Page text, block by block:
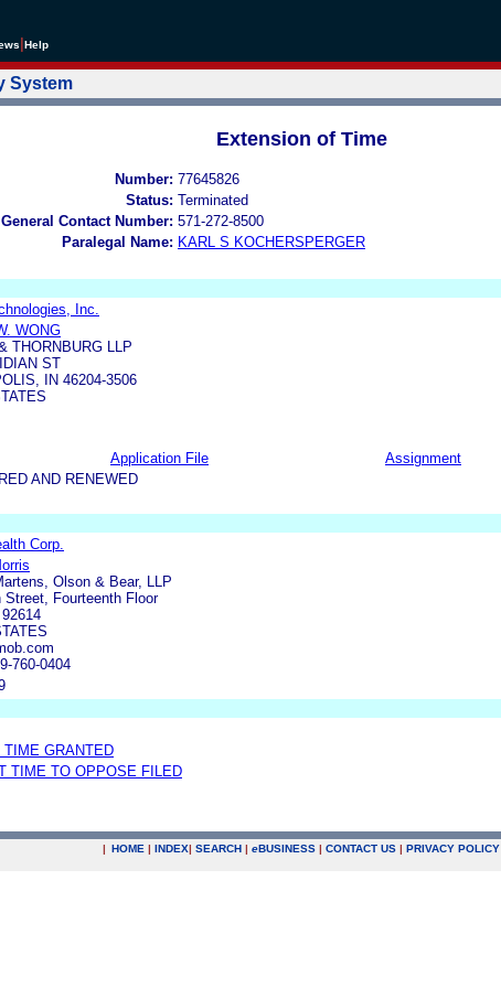
Help
System
Extension of Time
Number: 77645826
Status: Terminated
General Contact Number: 571-272-8500
Paralegal Name: KARL S KOCHERSPERGER
Inc.
WONG
THORNBURG LLP
ST
IN 46204-3506
Application File Assignment
AND RENEWED
Corp.
Olson & Bear, LLP
Street, Fourteenth Floor
760-0404
TIME GRANTED
TIME TO OPPOSE FILED
| HOME | INDEX| SEARCH | eBUSINESS | CONTACT US | PRIVACY POLICY